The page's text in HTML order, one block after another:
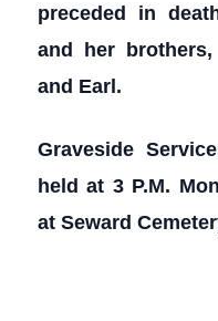
preceded in
and her
and Earl.
Graveside
held at 3 P.M.
at Seward